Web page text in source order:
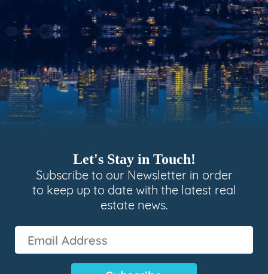
Let's Stay in Touch!
Subscribe to our Newsletter in order
to keep up to date with the latest real
estate news.